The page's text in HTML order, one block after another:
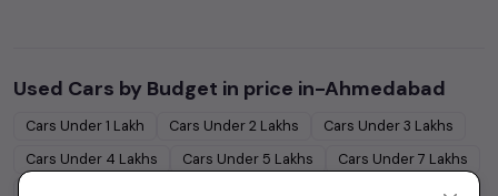
Used Cars by Budget in price in-Ahmedabad
Cars Under1 Lakh Cars Under2 Lakhs Cars Under3 Lakhs
Cars Under 4 Lakhs Cars Under 5 Lakhs Cars Under7 Lakhs